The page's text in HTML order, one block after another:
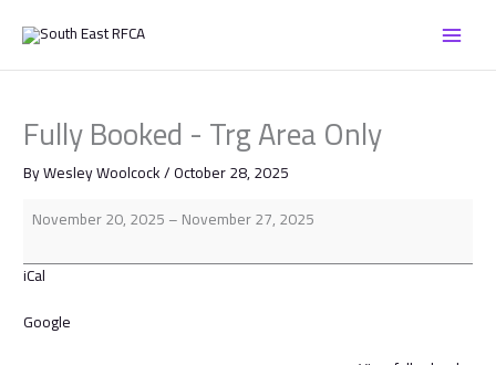
content
Fully Booked - Trg Area Only
ByWesley Woolcock/October 28, 2025
Booked
-
Trg
Only
November 20, 2025–November 27, 2025
iCal
Google